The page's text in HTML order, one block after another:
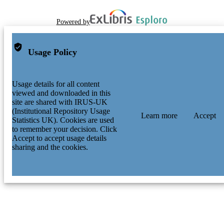
Powered by
Usage Policy
Usage details for all content
viewed and downloaded in this
site are shared with IRUS-UK
(Institutional Repository Usage
Statistics UK). Cookies are used
to remember your decision. Click
Accept to accept usage details
sharing and the cookies.
Learn more Accept